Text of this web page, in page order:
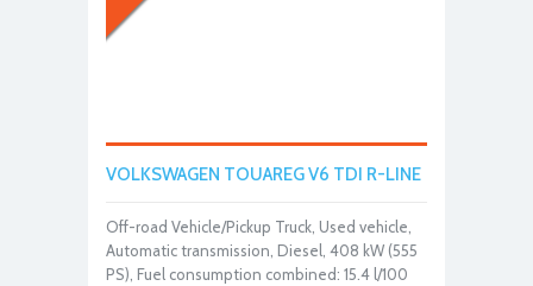
VOLKSWAGEN TOUAREG V6 TDI R-LINE
Off-road Vehicle/Pickup Truck, Used vehicle,
Automatic transmission, Diesel, 408 kW (555
PS), Fuel consumption combined: 15.4 l/100